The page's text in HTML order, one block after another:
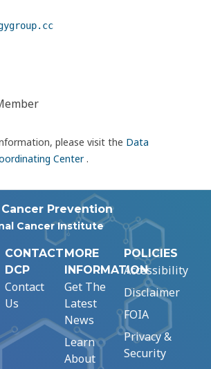
please visit the Data
Center.
Prevention
Cancer Institute
CONTACT
DCP
Contact
Us
MORE
INFORMATION
Get The
Latest
News
Learn
About
POLICIES
Accessibility
Disclaimer
FOIA
Privacy &
Security